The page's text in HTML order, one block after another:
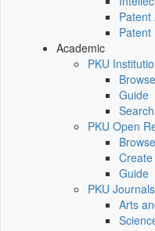
Patent
Patent
Academic
PKU
Browse
Guide
Search
PKU Open
Browse
Create
Guide
PKU
Arts